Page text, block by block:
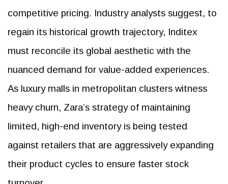
competitive pricing. Industry analysts suggest, to
regain its historical growth trajectory, Inditex
must reconcile its global aesthetic with the
nuanced demand for value-added experiences.
As luxury malls in metropolitan clusters witness
heavy churn, Zara’s strategy of maintaining
limited, high-end inventory is being tested
against retailers that are aggressively expanding
their product cycles to ensure faster stock